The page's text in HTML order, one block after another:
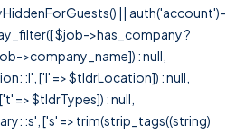
|| auth('account')-
$job->has_company ?
>company_name]) : null,
:l', ['l' => $tldrLocation]) : null,
=> $tldrTypes]) : null,
:s', ['s' => trim(strip_tags((string)